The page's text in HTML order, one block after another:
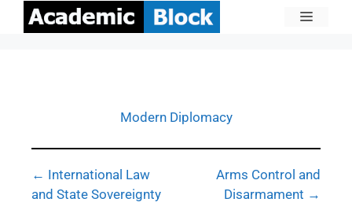
Modern Diplomacy
← International Law
and State Sovereignty
Arms Control and
Disarmament →